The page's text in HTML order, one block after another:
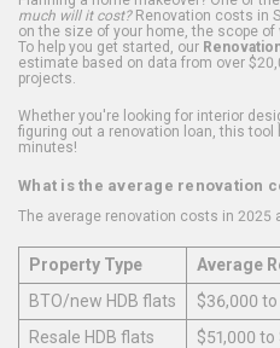
much will it cost?Renovation costs in
on the size of your home, the scope
To help you get started, our
estimate based on data from over
projects.
Whether you're looking for interior
figuring out a renovation loan, this
minutes!
What is the average renovation
The average renovation costs in 2025
Property Type
Average
BTO/new HDB flats
$36,000
Resale HDB flats
$51,000 to